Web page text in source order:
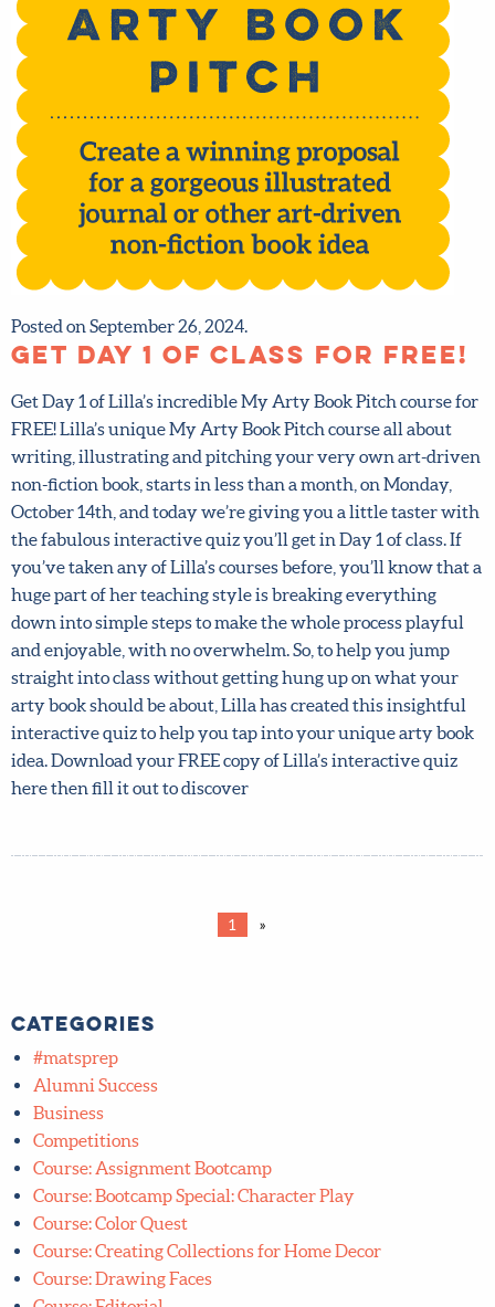
Posted on September 26, 2024.
Get Day 1 of class for
FREE!
Get Day 1 of Lilla’s incredible My Arty Book Pitch course
for FREE! Lilla’s unique My Arty Book Pitch course all
about writing, illustrating and pitching your very own
art-driven non-fiction book, starts in less than a month, on
Monday, October 14th, and today we’re giving you a little
taster with the fabulous interactive quiz you’ll get in Day
1 of class. If you’ve taken any of Lilla’s courses before,
you’ll know that a huge part of her teaching style is
breaking everything down into simple steps to make the
whole process playful and enjoyable, with no overwhelm.
copy of Lilla’s interactive quiz here then fill it out to
Categories
#matsprep
Alumni Success
Business